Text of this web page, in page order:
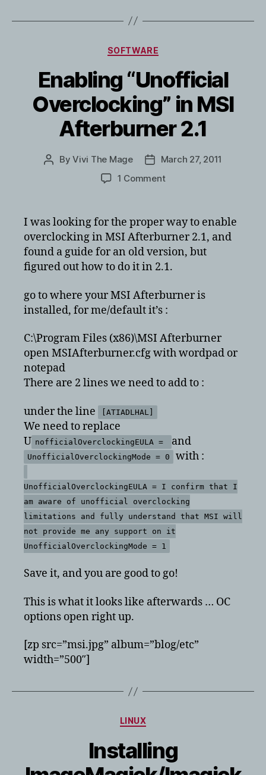
Categories
SOFTWARE
Enabling “Unofficial
Overclocking” in MSI
Afterburner 2.1
PostByVivi The Mage
Post
date
March 27, 2011
1 Commenton
Overclocking”
MSI
Afterburner
2.1
I was looking for the proper way to enable
overclocking in MSI Afterburner 2.1, and
found a guide for an old version, but
figured out how to do it in 2.1.
go to where your MSI Afterburner is
installed, for me/default it’s :
C:\Program Files (x86)\MSI Afterburner
open MSIAfterburner.cfg with wordpad or
notepad
There are 2 lines we need to add to :
under the line [ATIADLHAL]
We need to replace
U nofficialOverclockingEULA = and
UnofficialOverclockingMode = 0 with :
UnofficialOverclockingEULA = I confirm that I
am aware of unofficial overclocking
limitations and fully understand that MSI will
not provide me any support on it
UnofficialOverclockingMode = 1
Save it, and you are good to go!
This is what it looks like afterwards … OC
options open right up.
[zp src=”msi.jpg” album=”blog/etc”
width=”500″]
Categories
LINUX
Installing